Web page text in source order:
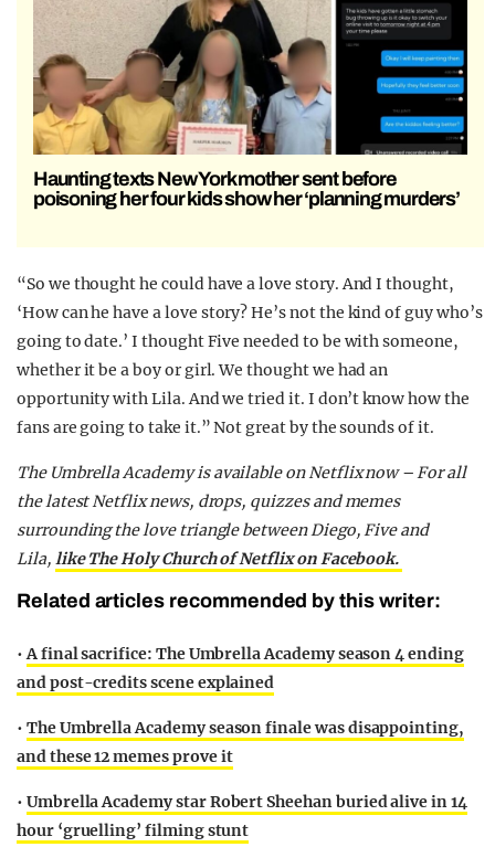
Haunting texts New York mother sent before
poisoning her four kids show her ‘planning murders’
“So we thought he could have a love story. And I thought,
‘How can he have a love story? He’s not the kind of guy who’s
going to date.’ I thought Five needed to be with someone,
whether it be a boy or girl. We thought we had an
opportunity with Lila. And we tried it. I don’t know how the
fans are going to take it.” Not great by the sounds of it.
The Umbrella Academy is available on Netflix now –For all
the latest Netflix news, drops, quizzes and memes
surrounding the love triangle between Diego, Five and
Lila, like The Holy Church of Netflix on Facebook.
Related articles recommended by this writer:
•A final sacrifice: The Umbrella Academy season 4 ending
and post-credits scene explained
• The Umbrella Academy season finale was disappointing,
and these 12 memes prove it
• Umbrella Academy star Robert Sheehan buried alive in 14
hour ‘gruelling’ filming stunt